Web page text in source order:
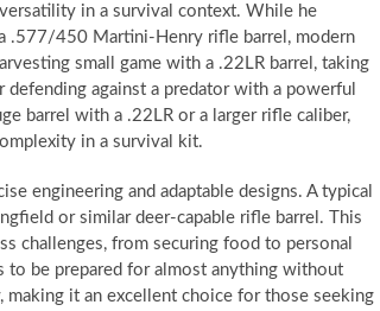
in a survival context. While he
.577/450 Martini-Henry rifle barrel, modern
small game with a .22LR barrel, taking
against a predator with a powerful
barrel with a .22LR or a larger rifle caliber,
in a survival kit.
engineering and adaptable designs. A typical
or similar deer-capable rifle barrel. This
challenges, from securing food to personal
to be prepared for almost anything without
making it an excellent choice for those seeking